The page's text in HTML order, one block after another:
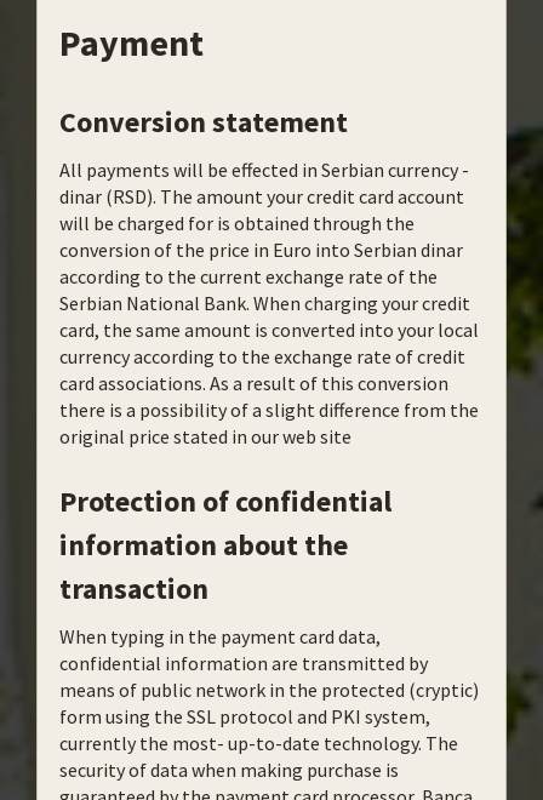
Payment
Conversion statement
All payments will be effected in Serbian currency -
dinar (RSD). The amount your credit card account
will be charged for is obtained through the
conversion of the price in Euro into Serbian dinar
according to the current exchange rate of the
Serbian National Bank. When charging your credit
card, the same amount is converted into your local
currency according to the exchange rate of credit
card associations. As a result of this conversion
there is a possibility of a slight difference from the
original price stated in our web site
Protection of confidential
information about the
transaction
When typing in the payment card data,
confidential information are transmitted by
means of public network in the protected (cryptic)
form using the SSL protocol and PKI system,
currently the most- up-to-date technology. The
security of data when making purchase is